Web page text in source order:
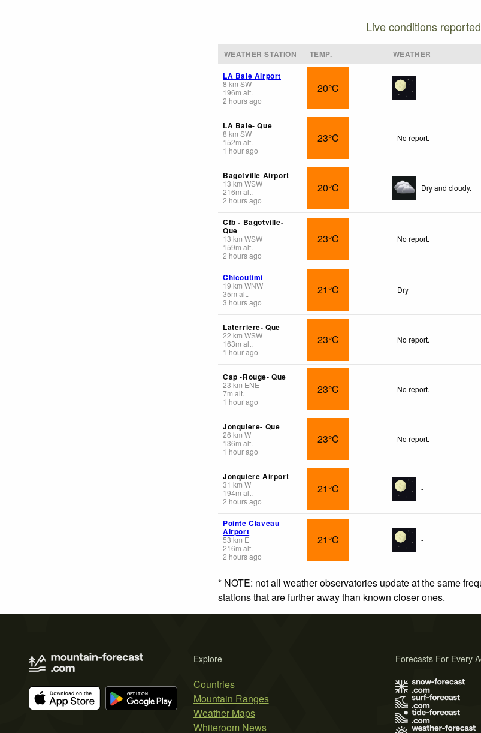
Live conditions
WEATHER STATION TEMP. WEATHER
LA Baie Airport
8 km SW
196m alt.
2 hours ago
20°C -
LA Baie- Que
8 km SW
152m alt.
1 hour ago
23°C No report.
Bagotville Airport
13 km WSW
216m alt.
2 hours ago
20°C Dry and cloudy.
Cfb - Bagotville-
Que
13 km WSW
159m alt.
2 hours ago
23°C No report.
Chicoutimi
19 km WNW
35m alt.
3 hours ago
21°C Dry
Laterriere- Que
22 km WSW
163m alt.
1 hour ago
23°C No report.
Cap -Rouge- Que
23 km ENE
7m alt.
1 hour ago
23°C No report.
Jonquiere- Que
26 km W
136m alt.
1 hour ago
23°C No report.
Jonquiere Airport
31 km W
194m alt.
2 hours ago
21°C -
Pointe Claveau
Airport
53 km E
216m alt.
2 hours ago
21°C -
* NOTE: not all weather observatories update at the same
stations that are further away than known closer ones.
Explore
Countries
Mountain Ranges
Weather Maps
Whiteroom News
Forecasts For Every